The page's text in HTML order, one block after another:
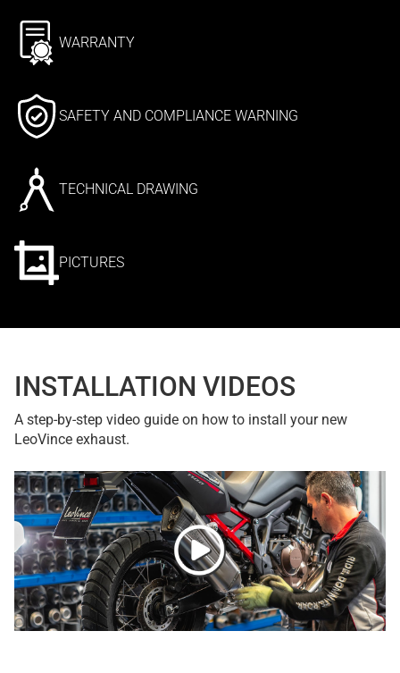
WARRANTY
SAFETY AND COMPLIANCE WARNING
TECHNICAL DRAWING
PICTURES
INSTALLATION VIDEOS
A step-by-step video guide on how to install your new
LeoVince exhaust.